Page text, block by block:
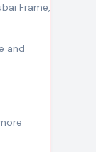
Frame,
and